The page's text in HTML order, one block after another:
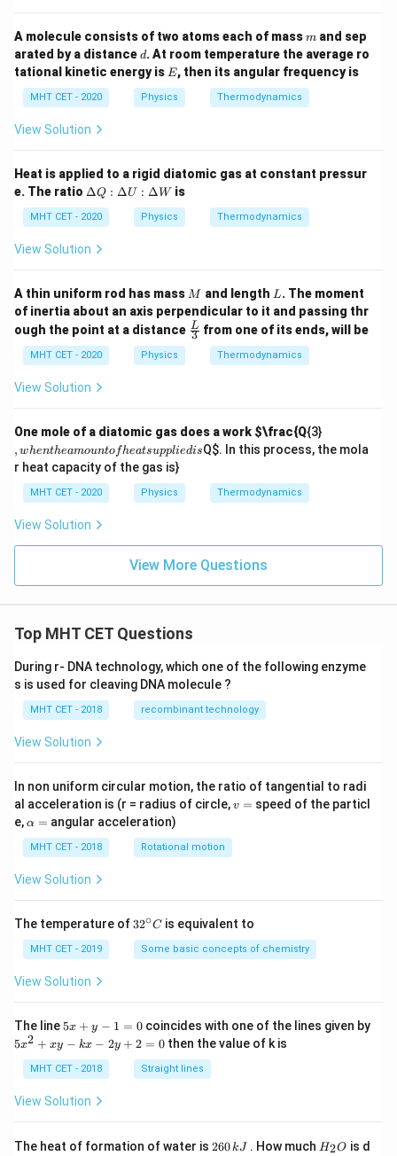
Step 3: Final Answer:
The wrong statement is that free expansion can be
plotted, matching option (c).
a
U
:
\D
elt
a
A molecule consists of two atoms each of massm
m and sep
arated by a distanced
d. At room temperature the average ro
tational kinetic energy is E
E, then its angular frequency is
MHT CET - 2020 Physics Thermodynamics
View Solution
Heat is applied to a rigid diatomic gas at constant pressur
e. The ratio \D
a
Q
:
a
U
:
\D
elt
a
ΔQ : ΔU : ΔWis
MHT CET - 2020 Physics Thermodynamics
View Solution
A thin uniform rod has mass M
M and length L
L. The moment
of inertia about an axis perpendicular to it and passing thr
ough the point at a distance \fra
c3
L from one of its ends, will be
MHT CET - 2020 Physics Thermodynamics
View Solution
One mole of a diatomic gas does a work $\frac{Q{3}
w
h
a
u
at
, whentheamountofheatsuppliedisQ$. In this process, the mola
r heat capacity of the gas is}
MHT CET - 2020 Physics Thermodynamics
View Solution
View More Questions
Top MHT CET Questions
During r- DNA technology, which one of the following enzyme
s is used for cleaving DNA molecule ?
MHT CET - 2018 recombinant technology
View Solution
In non uniform circular motion, the ratio of tangential to radi
al acceleration is (r = radius of circle,v
v = speed of the particl
e,\a
h
a
=
α = angular acceleration)
MHT CET - 2018 Rotational motion
View Solution
The temperature of 32
{\c
ir
32∘C is equivalent to
MHT CET - 2019 Some basic concepts of chemistry
View Solution
The line 5
y
-
=
5x + y − 1 = 0coincides with one of the lines given by
5
+
-
5x2 + xy − kx − 2y + 2 = 0 then the value of k is
MHT CET - 2018 Straight lines
View Solution
The heat of formation of water is 2
260kJ . How much H
H2O is d